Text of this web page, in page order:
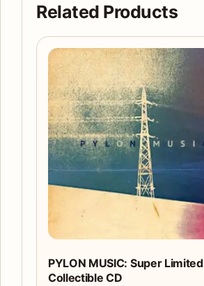
Related Products
PYLON MUSIC: Super Limited
Collectible CD